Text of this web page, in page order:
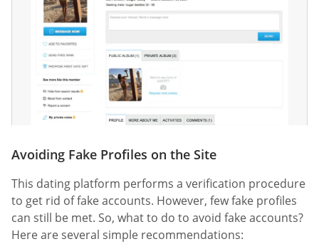
Avoiding Fake Profiles on the Site
This dating platform performs a verification procedure
to get rid of fake accounts. However, few fake profiles
can still be met. So, what to do to avoid fake accounts?
Here are several simple recommendations: